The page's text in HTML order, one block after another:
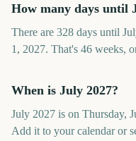
How many days until
There are 328 days until
1, 2027. That's 46 weeks,
When is July 2027?
July 2027 is on Thursday,
Add it to your calendar or